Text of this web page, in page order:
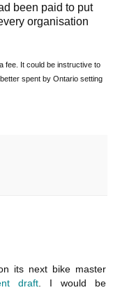
been paid to put
organisation
fee. It could be instructive to
spent by Ontario setting
its next bike master
draft. I would be